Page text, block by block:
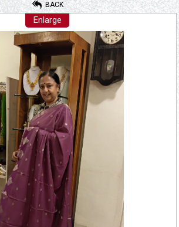
BACK
Enlarge